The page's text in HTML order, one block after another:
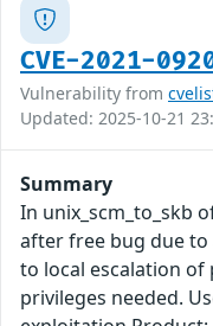
CVE-2021-
Vulnerability from
Updated: 2025-10-21
Summary
In unix_scm_to_skb
after free bug due to
to local escalation of
privileges needed.